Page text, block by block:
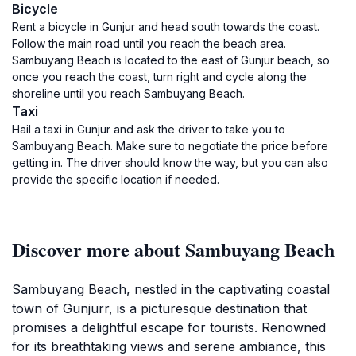
Bicycle
Rent a bicycle in Gunjur and head south towards the coast.
Follow the main road until you reach the beach area.
Sambuyang Beach is located to the east of Gunjur beach, so
once you reach the coast, turn right and cycle along the
shoreline until you reach Sambuyang Beach.
Taxi
Hail a taxi in Gunjur and ask the driver to take you to
Sambuyang Beach. Make sure to negotiate the price before
getting in. The driver should know the way, but you can also
provide the specific location if needed.
Discover more about Sambuyang Beach
Sambuyang Beach, nestled in the captivating coastal
town of Gunjurr, is a picturesque destination that
promises a delightful escape for tourists. Renowned
for its breathtaking views and serene ambiance, this